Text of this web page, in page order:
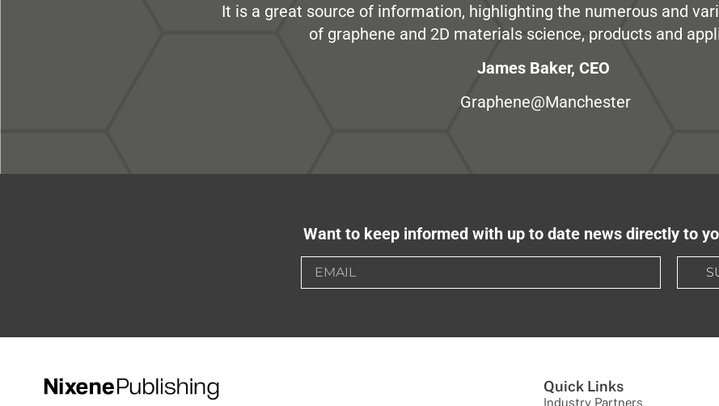
It is a great source of information, highlighting the numerous and
of graphene and 2D materials science, products and
James Baker, CEO
Graphene@Manchester
Want to keep informed with up to date news directly to
Quick Links
Industry Partners